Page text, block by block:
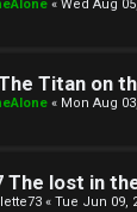
« Wed Aug
Titan on
« Mon Aug
The lost in
« Tue Jun 09,